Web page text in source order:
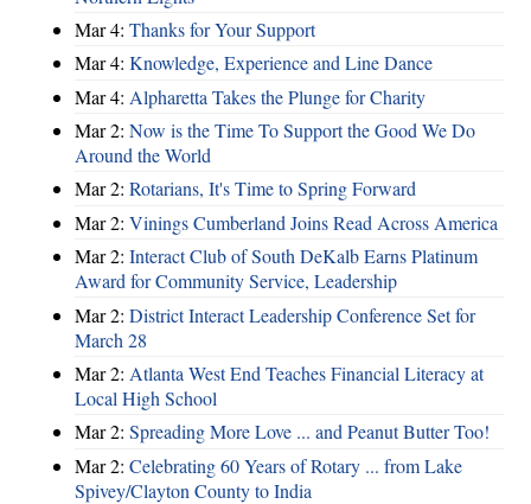
Mar 4: Thanks for Your Support
Mar 4: Knowledge, Experience and Line Dance
Mar 4: Alpharetta Takes the Plunge for Charity
Mar 2: Now is the Time To Support the Good We Do
Around the World
Mar 2: Rotarians, It's Time to Spring Forward
Mar 2: Vinings Cumberland Joins Read Across America
Mar 2: Interact Club of South DeKalb Earns Platinum
Award for Community Service, Leadership
Mar 2: District Interact Leadership Conference Set for
March 28
Mar 2: Atlanta West End Teaches Financial Literacy at
Local High School
Mar 2: Spreading More Love ... and Peanut Butter Too!
Mar 2: Celebrating 60 Years of Rotary ... from Lake
Spivey/Clayton County to India